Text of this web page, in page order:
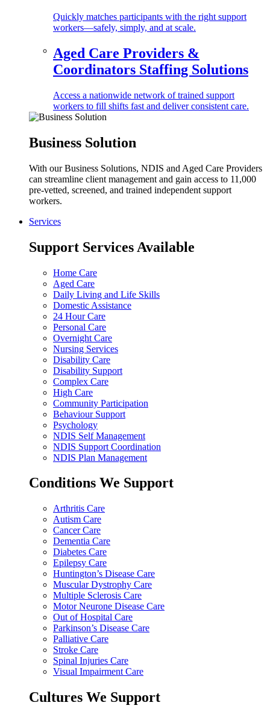
Quickly matches participants with the right support
workers—safely, simply, and at scale.
Aged Care Providers &
Coordinators Staffing Solutions
Access a nationwide network of trained support
workers to fill shifts fast and deliver consistent care.
Business Solution
With our Business Solutions, NDIS and Aged Care Providers
can streamline client management and gain access to 11,000
pre-vetted, screened, and trained independent support
workers.
Services
Support Services Available
Home Care
Aged Care
Daily Living and Life Skills
Domestic Assistance
24 Hour Care
Personal Care
Overnight Care
Nursing Services
Disability Care
Disability Support
Complex Care
High Care
Community Participation
Behaviour Support
Psychology
NDIS Self Management
NDIS Support Coordination
NDIS Plan Management
Conditions We Support
Arthritis Care
Autism Care
Cancer Care
Dementia Care
Diabetes Care
Epilepsy Care
Huntington’s Disease Care
Muscular Dystrophy Care
Multiple Sclerosis Care
Motor Neurone Disease Care
Out of Hospital Care
Parkinson’s Disease Care
Palliative Care
Stroke Care
Spinal Injuries Care
Visual Impairment Care
Cultures We Support